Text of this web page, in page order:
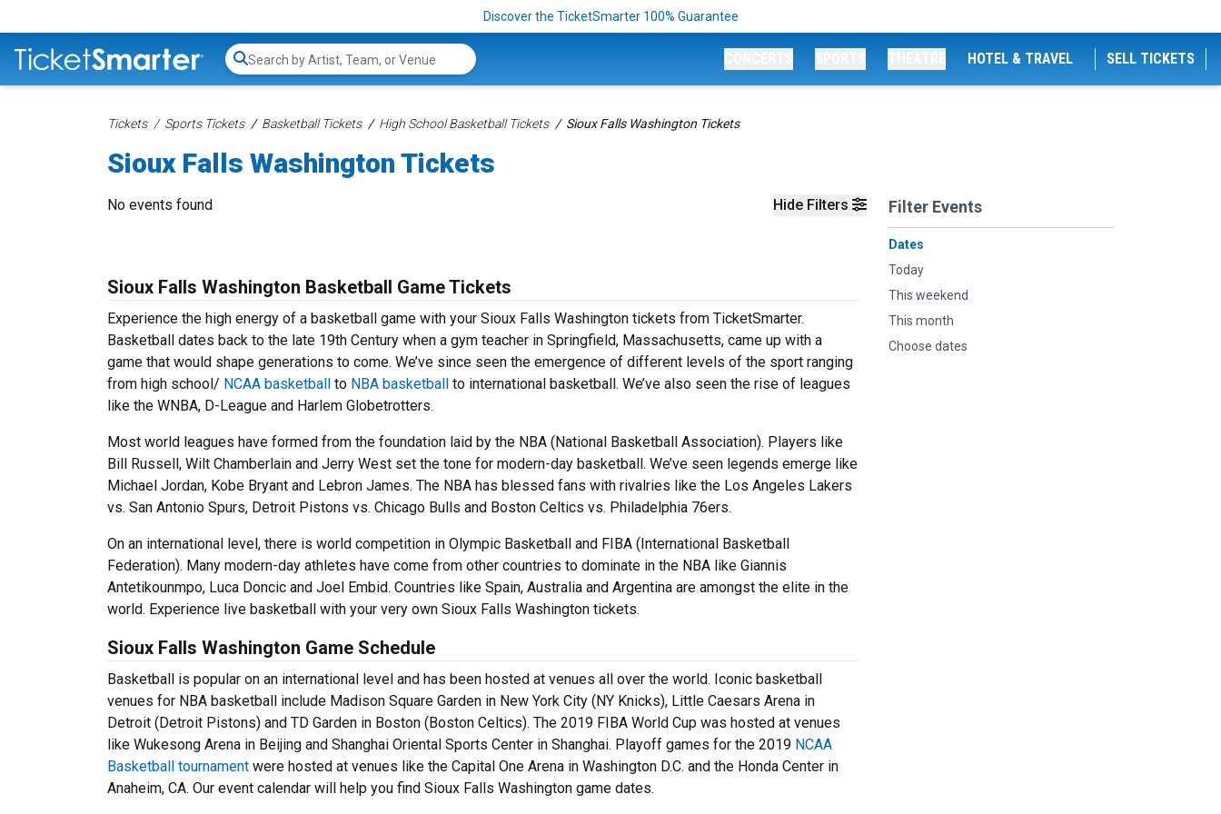
Discover the TicketSmarter 100% Guarantee
Search...
HOTEL & TRAVEL SELL TICKETS
Tickets Sports Tickets Basketball Tickets High School Basketball Tickets Sioux Falls Washington Tickets
Sioux Falls Washington Tickets
Hide Filters Filter Events
Dates
Today
This weekend
This month
Choose dates
No events found
Sioux Falls Washington Basketball Game Tickets
Experience the high energy of a basketball game with your Sioux Falls Washington tickets from TicketSmarter.
Basketball dates back to the late 19th Century when a gym teacher in Springfield, Massachusetts, came up with a
game that would shape generations to come. We’ve since seen the emergence of different levels of the sport ranging
from high school/ NCAA basketball to NBA basketball to international basketball. We’ve also seen the rise of leagues
like the WNBA, D-League and Harlem Globetrotters.
Most world leagues have formed from the foundation laid by the NBA (National Basketball Association). Players like
Bill Russell, Wilt Chamberlain and Jerry West set the tone for modern-day basketball. We’ve seen legends emerge like
Michael Jordan, Kobe Bryant and Lebron James. The NBA has blessed fans with rivalries like the Los Angeles Lakers
vs. San Antonio Spurs, Detroit Pistons vs. Chicago Bulls and Boston Celtics vs. Philadelphia 76ers.
On an international level, there is world competition in Olympic Basketball and FIBA (International Basketball
Federation). Many modern-day athletes have come from other countries to dominate in the NBA like Giannis
Antetikounmpo, Luca Doncic and Joel Embid. Countries like Spain, Australia and Argentina are amongst the elite in the
world. Experience live basketball with your very own Sioux Falls Washington tickets.
Sioux Falls Washington Game Schedule
Basketball is popular on an international level and has been hosted at venues all over the world. Iconic basketball
venues for NBA basketball include Madison Square Garden in New York City (NY Knicks), Little Caesars Arena in
Detroit (Detroit Pistons) and TD Garden in Boston (Boston Celtics). The 2019 FIBA World Cup was hosted at venues
like Wukesong Arena in Beijing and Shanghai Oriental Sports Center in Shanghai. Playoff games for the 2019 NCAA
Basketball tournament were hosted at venues like the Capital One Arena in Washington D.C. and the Honda Center in
Anaheim, CA. Our event calendar will help you find Sioux Falls Washington game dates.